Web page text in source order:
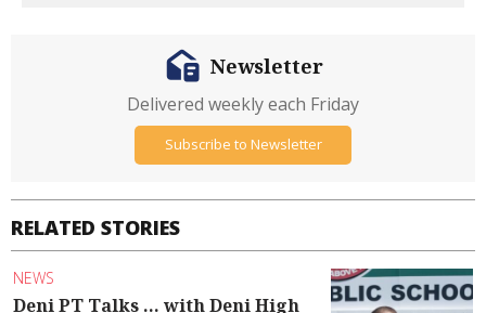
RELATED STORIES
NEWS
Deni PT Talks ... with Deni High
Newsletter
Delivered weekly each Friday
Subscribe to Newsletter